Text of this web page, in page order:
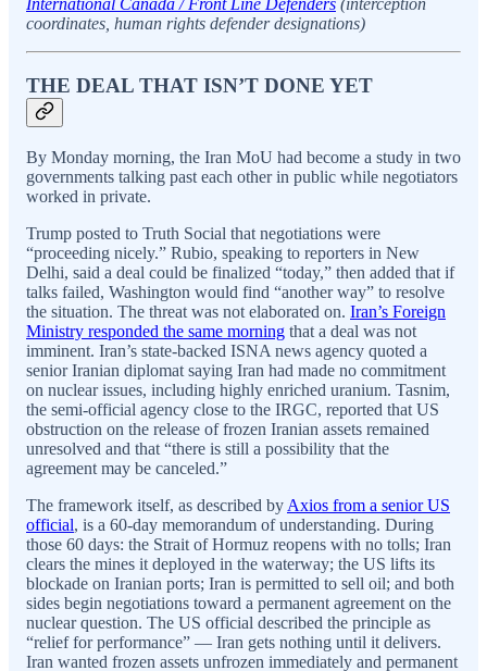
International Canada / Front Line Defenders (interception
coordinates, human rights defender designations)
THE DEAL THAT ISN’T DONE YET
By Monday morning, the Iran MoU had become a study in two
governments talking past each other in public while negotiators
worked in private.
Trump posted to Truth Social that negotiations were
“proceeding nicely.” Rubio, speaking to reporters in New
Delhi, said a deal could be finalized “today,” then added that if
talks failed, Washington would find “another way” to resolve
the situation. The threat was not elaborated on. Iran’s Foreign
Ministry responded the same morning that a deal was not
imminent. Iran’s state-backed ISNA news agency quoted a
senior Iranian diplomat saying Iran had made no commitment
on nuclear issues, including highly enriched uranium. Tasnim,
the semi-official agency close to the IRGC, reported that US
obstruction on the release of frozen Iranian assets remained
unresolved and that “there is still a possibility that the
agreement may be canceled.”
The framework itself, as described by Axios from a senior US
official, is a 60-day memorandum of understanding. During
those 60 days: the Strait of Hormuz reopens with no tolls; Iran
clears the mines it deployed in the waterway; the US lifts its
blockade on Iranian ports; Iran is permitted to sell oil; and both
sides begin negotiations toward a permanent agreement on the
nuclear question. The US official described the principle as
“relief for performance” — Iran gets nothing until it delivers.
Iran wanted frozen assets unfrozen immediately and permanent